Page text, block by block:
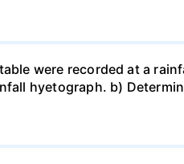
were recorded at a
hyetograph. b)